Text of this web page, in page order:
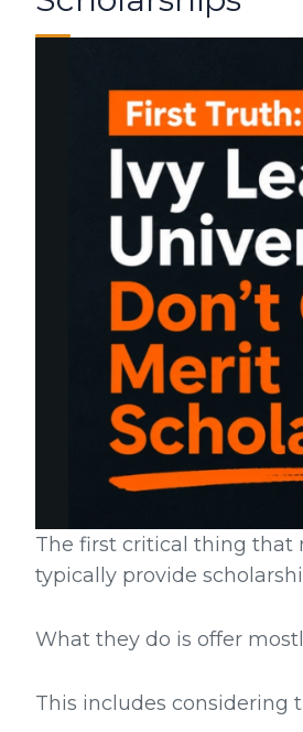
The first critical thing that
typically provide
What they do is offer
This includes considering